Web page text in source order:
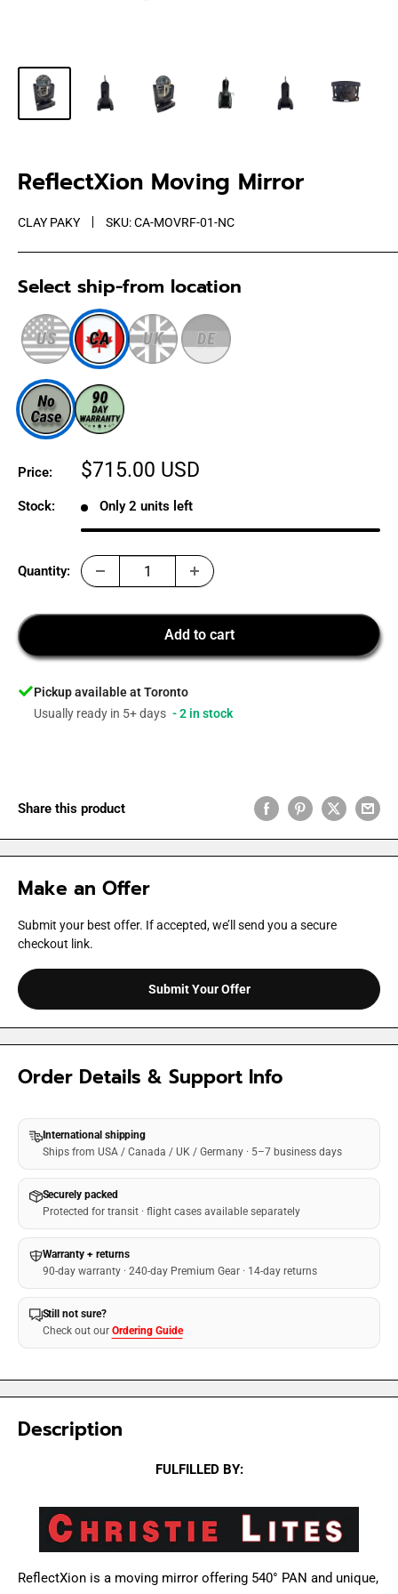
ReflectXion Moving Mirror
CLAY PAKY SKU:CA-MOVRF-01-NC
Select ship-from location
Price:
Sale
$715.00 USD
Stock: Only 2 units left
Quantity:
Add to cart
Pickup available at Toronto
Usually ready in 5+ days - 2 in stock
Share this product
Make an Offer
Submit your best offer. If accepted, we’ll send you a secure
checkout link.
Submit Your Offer
Order Details & Support Info
International shipping
Ships from USA / Canada / UK / Germany · 5–7 business days
Securely packed
Protected for transit · flight cases available separately
Warranty + returns
90-day warranty · 240-day Premium Gear · 14-day returns
Still not sure?
Check out our Ordering Guide
Description
FULFILLED BY:
ReflectXion is a moving mirror offering 540° PAN and unique,